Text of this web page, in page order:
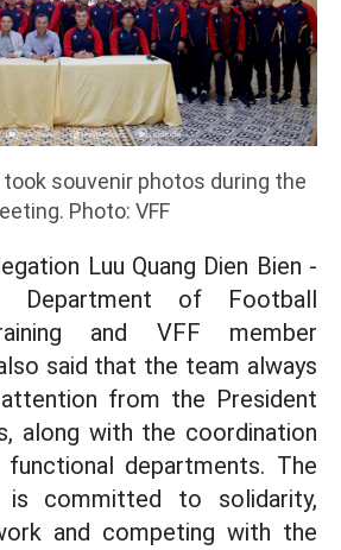
souvenir photos during the
Photo: VFF
Luu Quang Dien Bien -
of Football
and VFF member
said that the team always
from the President
along with the coordination
departments. The
is committed to solidarity,
and competing with the